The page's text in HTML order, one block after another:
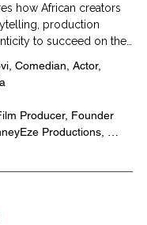
how African creators
production
to succeed on the
strategy,
and platform
how higher
sustainable growth and
Comedian, Actor,
Producer, Founder
Productions,
Ruth Kadiri Films,